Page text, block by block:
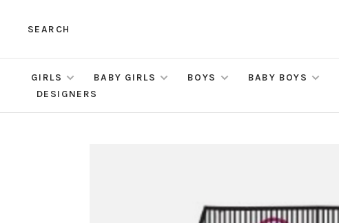
SEARCH
GIRLS BABY GIRLS BOYS BABY BOYS
DESIGNERS